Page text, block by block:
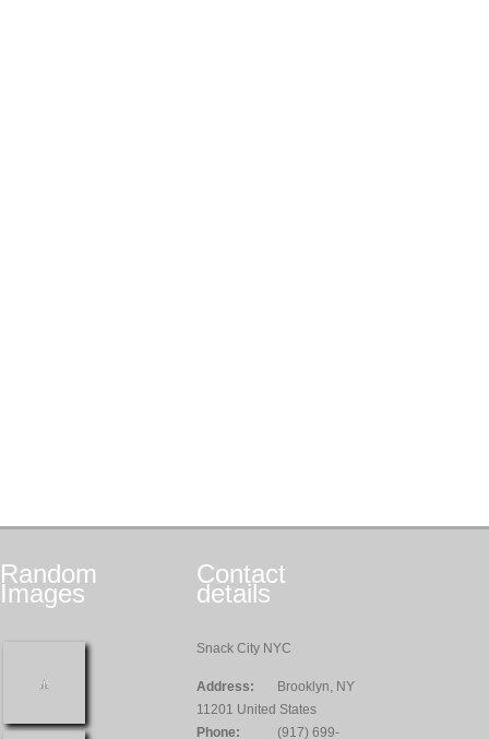
Random
Images
Contact
details
Snack City NYC
Address:
Brooklyn, NY
11201 United States
Phone:
(917) 699-